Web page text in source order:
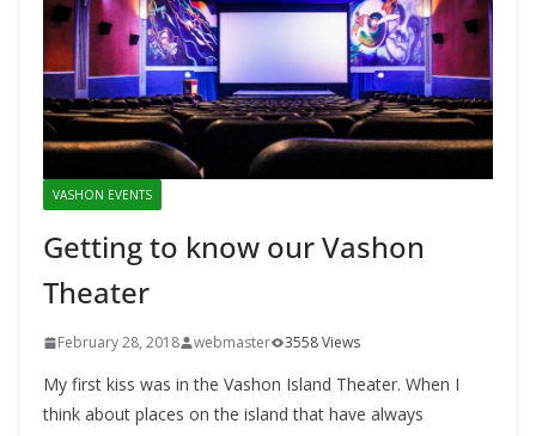
VASHON EVENTS
Getting to know our Vashon
Theater
February 28, 2018 webmaster 3558 Views
My first kiss was in the Vashon Island Theater. When I
think about places on the island that have always